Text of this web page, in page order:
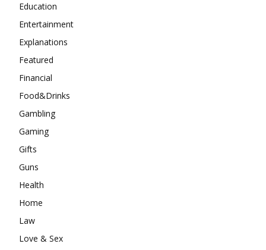
Education
Entertainment
Explanations
Featured
Financial
Food&Drinks
Gambling
Gaming
Gifts
Guns
Health
Home
Law
Love & Sex